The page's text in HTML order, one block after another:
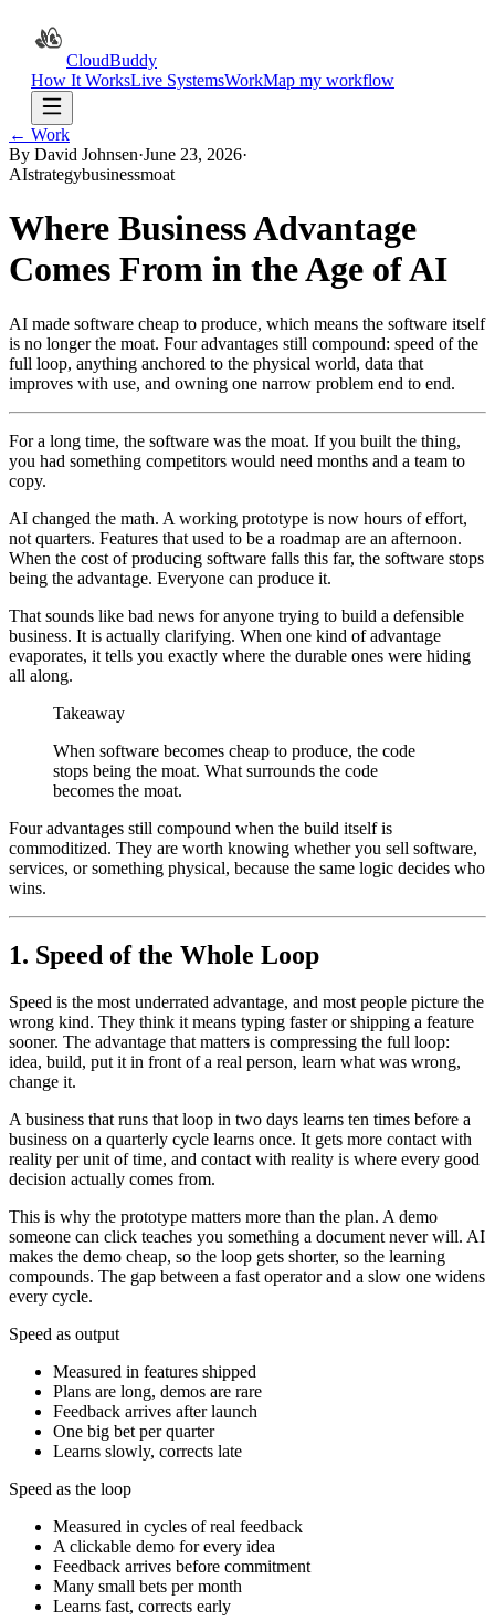
CloudBuddy
How It WorksLive SystemsWorkMap my workflow
← Work
By David Johnsen·June 23, 2026·
AIstrategybusinessmoat
Where Business Advantage
Comes From in the Age of AI
AI made software cheap to produce, which means the software itself
is no longer the moat. Four advantages still compound: speed of the
full loop, anything anchored to the physical world, data that
improves with use, and owning one narrow problem end to end.
For a long time, the software was the moat. If you built the thing,
you had something competitors would need months and a team to
copy.
AI changed the math. A working prototype is now hours of effort,
not quarters. Features that used to be a roadmap are an afternoon.
When the cost of producing software falls this far, the software stops
being the advantage. Everyone can produce it.
That sounds like bad news for anyone trying to build a defensible
business. It is actually clarifying. When one kind of advantage
evaporates, it tells you exactly where the durable ones were hiding
all along.
Takeaway
When software becomes cheap to produce, the code
stops being the moat. What surrounds the code
becomes the moat.
Four advantages still compound when the build itself is
commoditized. They are worth knowing whether you sell software,
services, or something physical, because the same logic decides who
wins.
1. Speed of the Whole Loop
Speed is the most underrated advantage, and most people picture the
wrong kind. They think it means typing faster or shipping a feature
sooner. The advantage that matters is compressing the full loop:
idea, build, put it in front of a real person, learn what was wrong,
change it.
A business that runs that loop in two days learns ten times before a
business on a quarterly cycle learns once. It gets more contact with
reality per unit of time, and contact with reality is where every good
decision actually comes from.
This is why the prototype matters more than the plan. A demo
someone can click teaches you something a document never will. AI
makes the demo cheap, so the loop gets shorter, so the learning
compounds. The gap between a fast operator and a slow one widens
every cycle.
Speed as output
Measured in features shipped
Plans are long, demos are rare
Feedback arrives after launch
One big bet per quarter
Learns slowly, corrects late
Speed as the loop
Measured in cycles of real feedback
A clickable demo for every idea
Feedback arrives before commitment
Many small bets per month
Learns fast, corrects early